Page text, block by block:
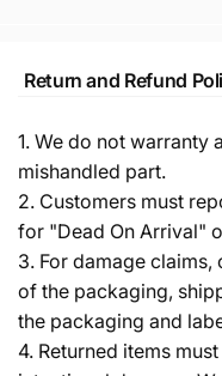
Return and Refund
1. We do not warranty
mishandled part.
2. Customers must
for "Dead On Arrival"
3. For damage
of the packaging,
the packaging and
4. Returned items